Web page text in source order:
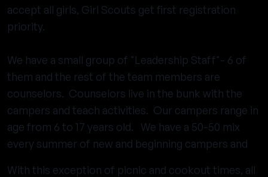
accept all girls, Girl Scouts get first registration
priority.
We have a small group of "Leadership Staff"- 6 of
them and the rest of the team members are
counselors. Counselors live in the bunk with the
campers and teach activities. Our campers range in
age from 6 to 17 years old. We have a 50-50 mix
every summer of new and beginning campers and
With this exception of picnic and cookout times, all